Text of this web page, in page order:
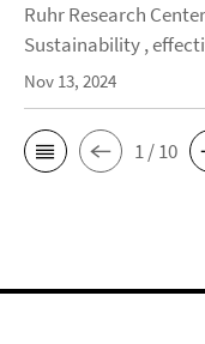
Ruhr Research
Sustainability ,
Nov 13, 2024
1 / 10